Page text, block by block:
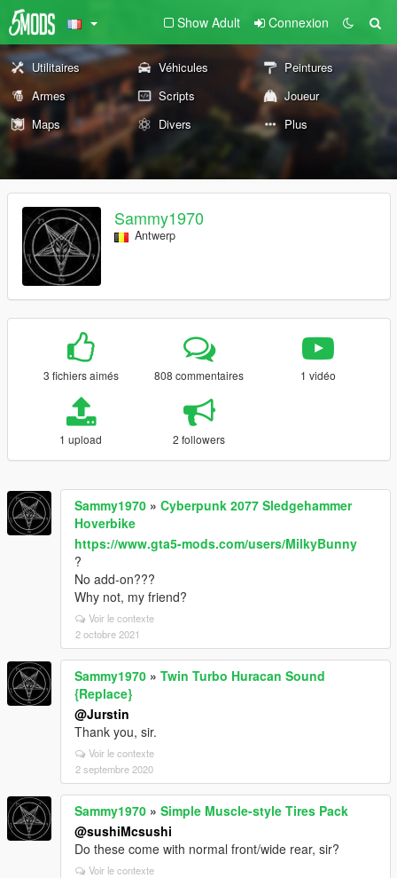
Show Adult Connexion
Utilitaires Véhicules
Peintures
Armes
Scripts
Joueur
Maps
Divers Plus
Sammy1970
Antwerp
3 fichiers aimés 808 commentaires 1 vidéo
1 upload 2 followers
Sammy1970 » Cyberpunk 2077 Sledgehammer
Hoverbike
https://www.gta5-mods.com/users/MilkyBunny
?
No add-on???
Why not, my friend?
Voir le contexte
2 octobre 2021
Sammy1970 » Twin Turbo Huracan Sound
{Replace}
@Jurstin
Thank you, sir.
Voir le contexte
2 septembre 2020
Sammy1970 » Simple Muscle-style Tires Pack
@sushiMcsushi
Do these come with normal front/wide rear, sir?
Voir le contexte